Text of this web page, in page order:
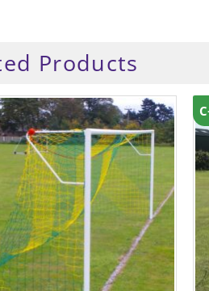
Products